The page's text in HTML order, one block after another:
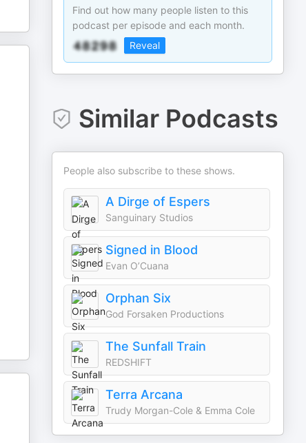
Find out how many people listen to this
podcast per episode and each month.
Reveal
Similar Podcasts
People also subscribe to these shows.
A Dirge of Espers
Sanguinary Studios
Signed in Blood
Evan O’Cuana
Orphan Six
God Forsaken Productions
The Sunfall Train
REDSHIFT
Terra Arcana
Trudy Morgan-Cole & Emma Cole